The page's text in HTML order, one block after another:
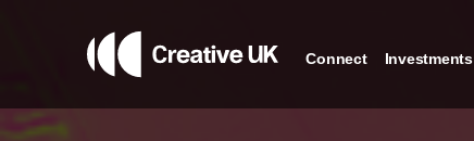
Connect Investments